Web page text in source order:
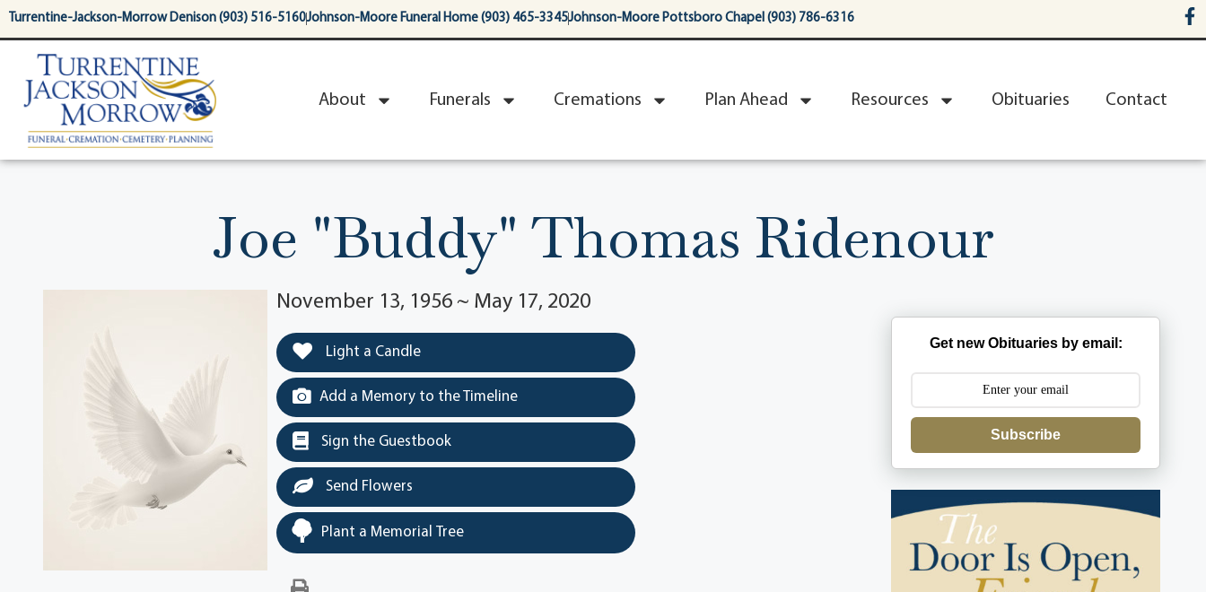
content
Turrentine-Jackson-Morrow Denison (903) 516-5160Johnson-Moore Funeral Home (903) 465-3345Johnson-Moore Pottsboro Chapel (903) 786-6316
About Funerals Cremations Plan Ahead Resources Obituaries Contact
Joe "Buddy" Thomas Ridenour
November 13, 1956 ~ May 17, 2020
Light a Candle
Add a Memory to the Timeline
Sign the Guestbook
Send Flowers
Plant a Memorial Tree
Get new Obituaries by email:
Subscribe